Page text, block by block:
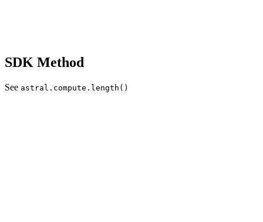
SDK Method
See astral.compute.length()